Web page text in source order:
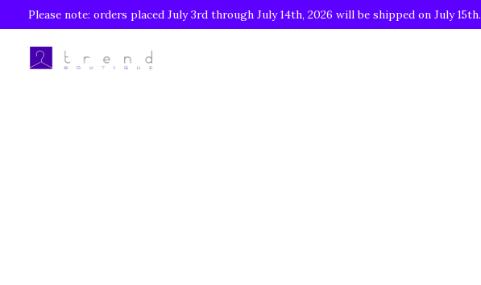
Please note: orders placed July 3rd through July 14th, 2026 will be shipped on July 15th.